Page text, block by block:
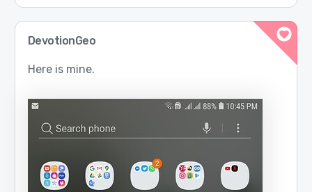
DevotionGeo
Here is mine.